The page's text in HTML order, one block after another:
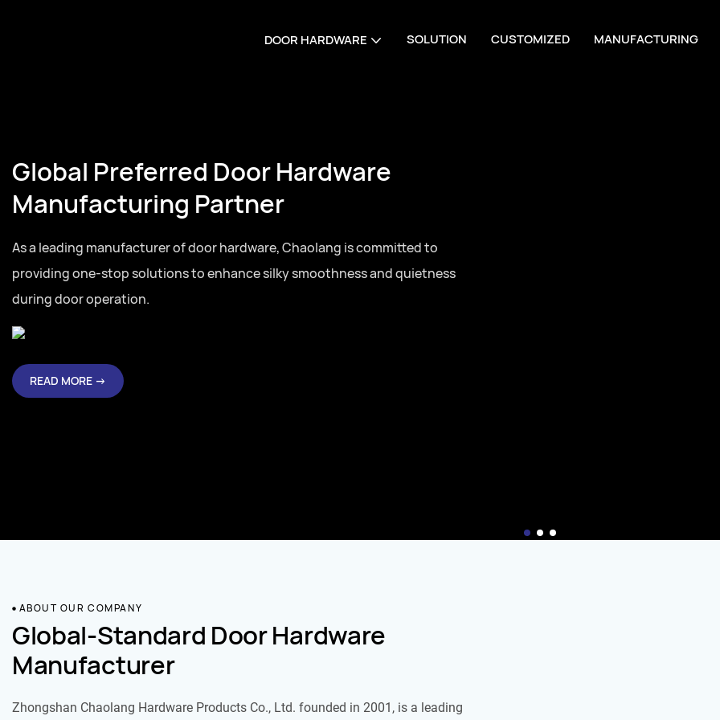
DOOR HARDWARE SOLUTION CUSTOMIZED MANUFACTURING
Door Hardware
Partner
of door hardware, Chaolang is committed to
solutions to enhance silky smoothness and quietness
ABOUT OUR COMPANY
Global-Standard Door Hardware
Manufacturer
Zhongshan Chaolang Hardware Products Co., Ltd. founded in 2001, is a leading